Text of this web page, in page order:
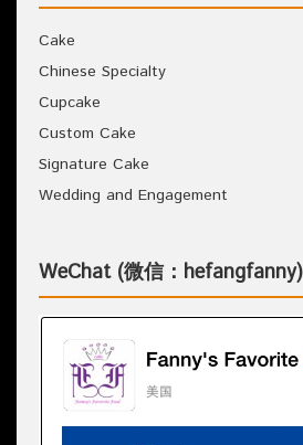
Cake
Chinese Specialty
Cupcake
Custom Cake
Signature Cake
Wedding and Engagement
WeChat (微信：hefangfanny)